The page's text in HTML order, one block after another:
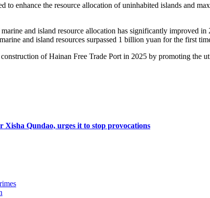
enhance the resource allocation of uninhabited islands and
and island resource allocation has significantly improved
and island resources surpassed 1 billion yuan for the first
of Hainan Free Trade Port in 2025 by promoting the
Xisha Qundao, urges it to stop provocations